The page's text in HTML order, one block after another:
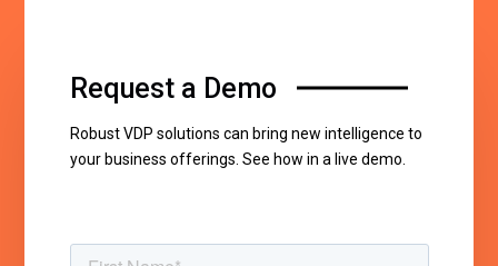
Request a Demo
Robust VDP solutions can bring new intelligence to
your business offerings. See how in a live demo.